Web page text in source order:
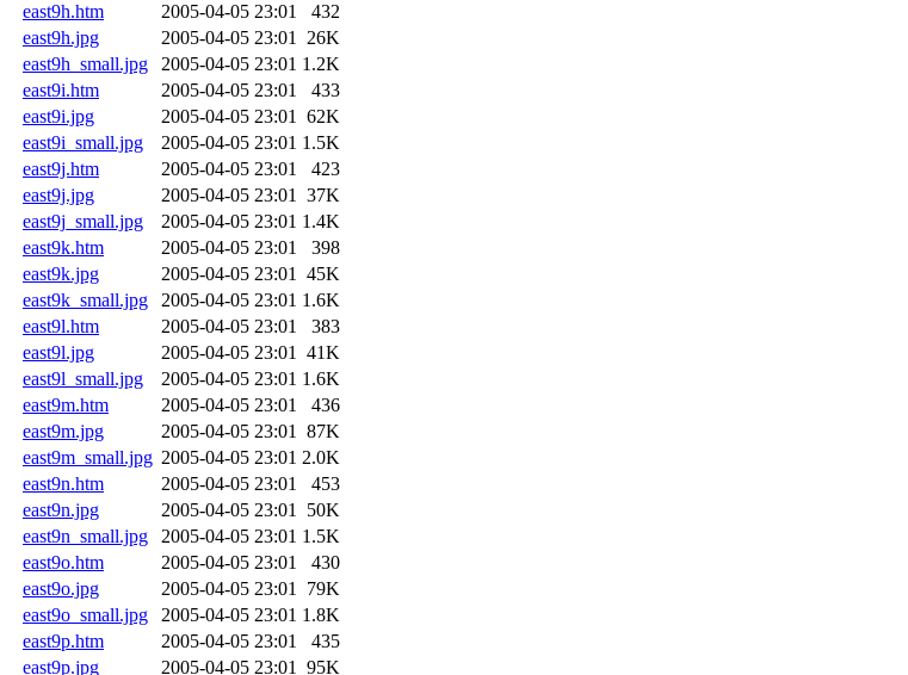
east9h.htm
2005-04-05 23:01
432
east9h.jpg
2005-04-05 23:01
26K
east9h_small.jpg
2005-04-05 23:01 1.2K
east9i.htm
2005-04-05 23:01
433
east9i.jpg
2005-04-05 23:01
62K
east9i_small.jpg
2005-04-05 23:01 1.5K
east9j.htm
2005-04-05 23:01
423
east9j.jpg
2005-04-05 23:01
37K
east9j_small.jpg
2005-04-05 23:01 1.4K
east9k.htm
2005-04-05 23:01
398
east9k.jpg
2005-04-05 23:01
45K
east9k_small.jpg
2005-04-05 23:01 1.6K
east9l.htm
2005-04-05 23:01
383
east9l.jpg
2005-04-05 23:01
41K
east9l_small.jpg
2005-04-05 23:01 1.6K
east9m.htm
2005-04-05 23:01
436
east9m.jpg
2005-04-05 23:01
87K
east9m_small.jpg 2005-04-05 23:01 2.0K
east9n.htm
2005-04-05 23:01
453
east9n.jpg
2005-04-05 23:01
50K
east9n_small.jpg
2005-04-05 23:01 1.5K
east9o.htm
2005-04-05 23:01
430
east9o.jpg
2005-04-05 23:01
79K
east9o_small.jpg
2005-04-05 23:01 1.8K
east9p.htm
2005-04-05 23:01
435
east9p.jpg
2005-04-05 23:01 95K